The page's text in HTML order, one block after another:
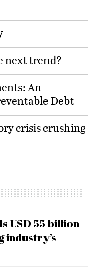
next trend?
An
Debt
crisis crushing
USD 55 billion
industry’s